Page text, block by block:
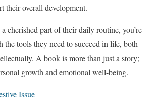
their overall development.
cherished part of their daily routine, you’re
tools they need to succeed in life, both
A book is more than just a story;
growth and emotional well-being.
Issue